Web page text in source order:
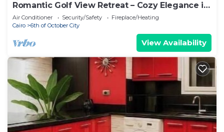
Romantic Golf View Retreat – Cozy Elegance in
Dreamland Compound
Air Conditioner Security/Safety
Fireplace/Heating
Cairo
6th of October City
View Availability